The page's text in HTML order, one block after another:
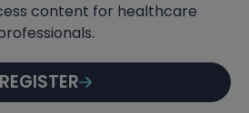
content for healthcare
REGISTER